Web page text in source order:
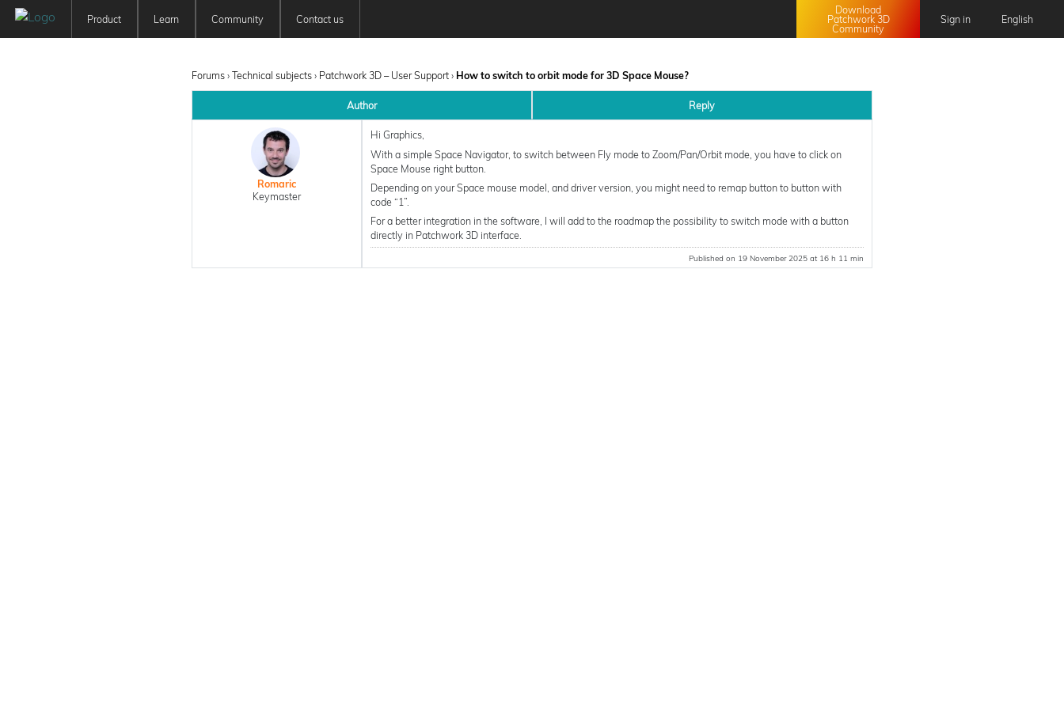
Product Learn
User Manuals
Education
Community
Newsfeed
Contact us
Download
Patchwork 3D
Community
Sign in English
Forums › Technical subjects › Patchwork 3D – User Support › How to switch to orbit mode for 3D Space Mouse?
Author Reply
Romaric
Keymaster
Hi Graphics,
With a simple Space Navigator, to switch between Fly mode to Zoom/Pan/Orbit mode, you have to click on
Space Mouse right button.
Depending on your Space mouse model, and driver version, you might need to remap button to button with
code “1”.
For a better integration in the software, I will add to the roadmap the possibility to switch mode with a button
directly in Patchwork 3D interface.
Published on 19 November 2025 at 16 h 11 min